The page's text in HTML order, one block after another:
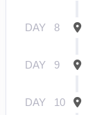
DAY 8
DAY 9
DAY 10